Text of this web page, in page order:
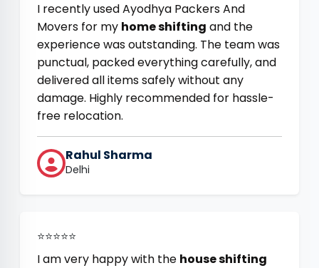
I recently used Ayodhya Packers And
Movers for my home shifting and the
experience was outstanding. The team was
punctual, packed everything carefully, and
delivered all items safely without any
damage. Highly recommended for hassle-
free relocation.
Rahul Sharma
Delhi
⭐⭐⭐⭐⭐
I am very happy with the house shifting